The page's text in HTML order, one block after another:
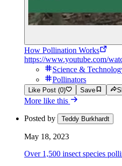
How Pollination Works
https://www.youtube.com/
Science &
Pollinators
Like Post (0) Save
More like this
Posted by Teddy Burkhardt
May 18, 2023
Over 1,500 insect species